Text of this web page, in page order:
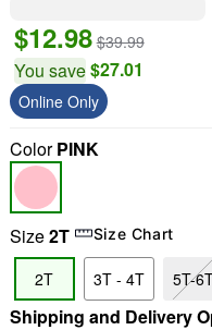
"Slide "
$12.98 $39.99
You save$27.01
Online Only
ColorPINK
Size2T Size Chart
2T 3T - 4T 5T-
Shipping and Delivery